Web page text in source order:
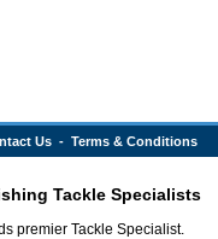
Us- Terms & Conditions
Tackle Specialists
premier Tackle Specialist.